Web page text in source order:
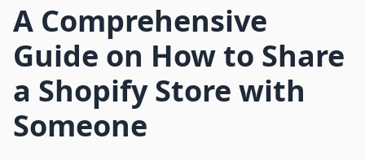
A Comprehensive
Guide on How to Share
a Shopify Store with
Someone